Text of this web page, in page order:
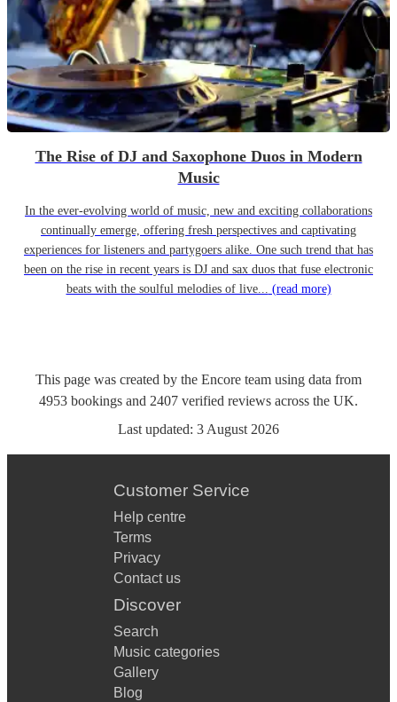
The Rise of DJ and Saxophone Duos in Modern
Music
In the ever-evolving world of music, new and exciting collaborations
continually emerge, offering fresh perspectives and captivating
experiences for listeners and partygoers alike. One such trend that has
been on the rise in recent years is DJ and sax duos that fuse electronic
beats with the soulful melodies of live... (read more)
This page was created by the Encore team using data from
4953 bookings and 2407 verified reviews across the UK.
Last updated: 3 August 2026
Customer Service
Help centre
Terms
Privacy
Contact us
Discover
Search
Music categories
Gallery
Blog